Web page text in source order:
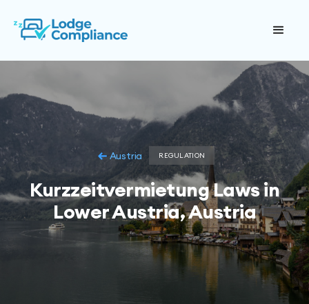
Austria REGULATION
Kurzzeitvermietung Laws in
Lower Austria, Austria